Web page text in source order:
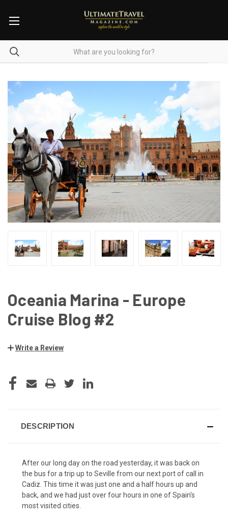
Oceania Marina - Europe
Cruise Blog #2
Write a Review
STOCK:
DESCRIPTION
After our long day on the road yesterday, it was back on
the bus for a trip up to Seville from our next port of call in
Cadiz. This time it was just one and a half hours up and
back, and we had just over four hours in one of Spain's
most visited cities.